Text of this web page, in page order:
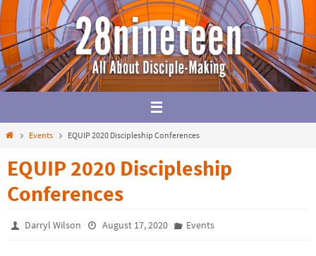
Skip
to
content
HomeEvents EQUIP 2020 Discipleship Conferences
EQUIP 2020 Discipleship
Conferences
Darryl Wilson August 17, 2020 Events